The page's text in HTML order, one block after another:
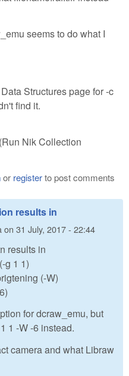
seems to do what I
Structures page for -c
find it.
Nik Collection
or registerto post comments
results in
on 31 July, 2017 - 22:44
results in
g 1 1)
(-W)
for dcraw_emu, but
1 -W -6 instead.
camera and what Libraw